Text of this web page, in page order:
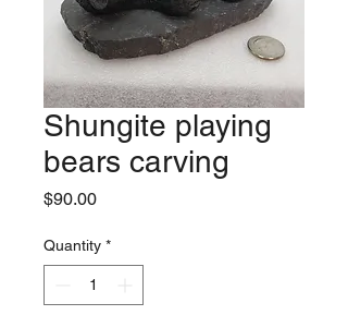
Shungite playing
bears carving
$90.00Price
Quantity *